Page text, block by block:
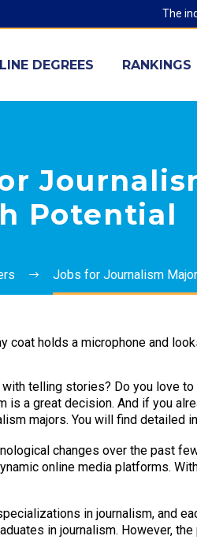
The
DEGREES RANKINGS
Potential
Jobs for Journalism
telling stories? Do you love
is a great decision. And if you
majors. You will find detailed
changes over the past
online media platforms.
in journalism, and
in journalism. However,